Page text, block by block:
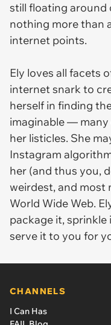
still floating
nothing more than
internet points.
Ely loves all facets
internet snark to
herself in finding
imaginable —
her listicles. She
Instagram
her (and thus you,
weirdest, and most
World Wide Web.
package it,
serve it to you for
CHANNELS
I Can Has